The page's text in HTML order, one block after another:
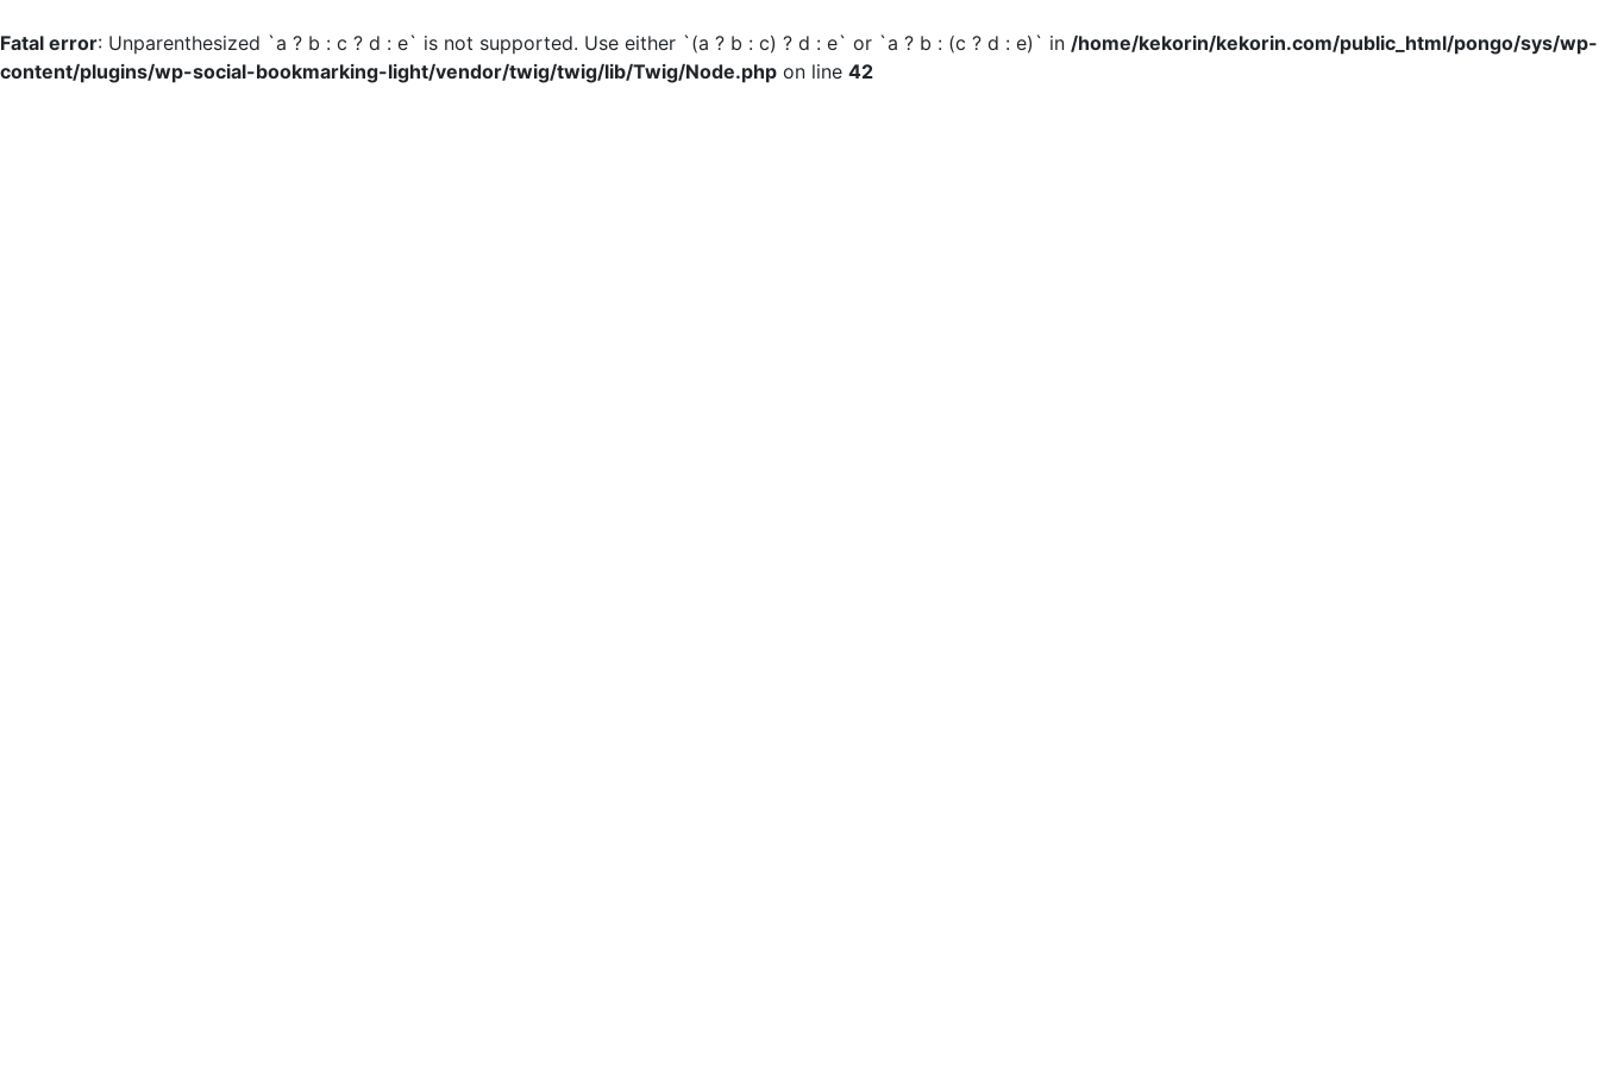
Fatal error: Unparenthesized `a ? b : c ? d : e` is not supported. Use either `(a ? b : c) ? d : e` or `a ? b : (c ? d : e)` in /home/kekorin/kekorin.com/public_html/pongo/sys/wp-
content/plugins/wp-social-bookmarking-light/vendor/twig/twig/lib/Twig/Node.php on line 42